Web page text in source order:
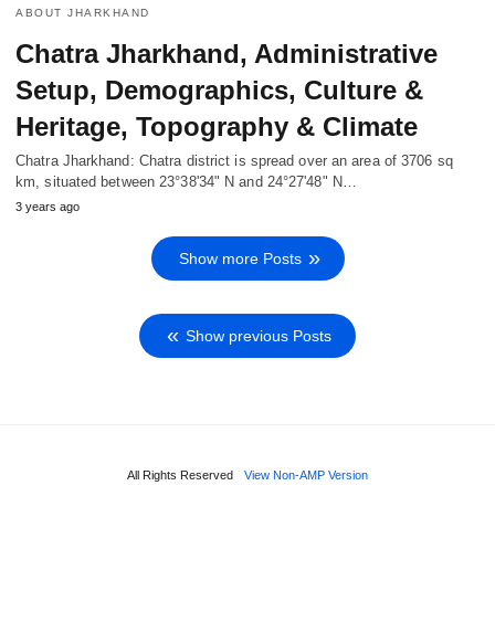
ABOUT JHARKHAND
Chatra Jharkhand, Administrative
Setup, Demographics, Culture &
Heritage, Topography & Climate
Chatra Jharkhand: Chatra district is spread over an area of 3706 sq
km, situated between 23°38'34" N and 24°27'48" N…
3 years ago
Show more Posts
Show previous Posts
All Rights Reserved View Non-AMP Version